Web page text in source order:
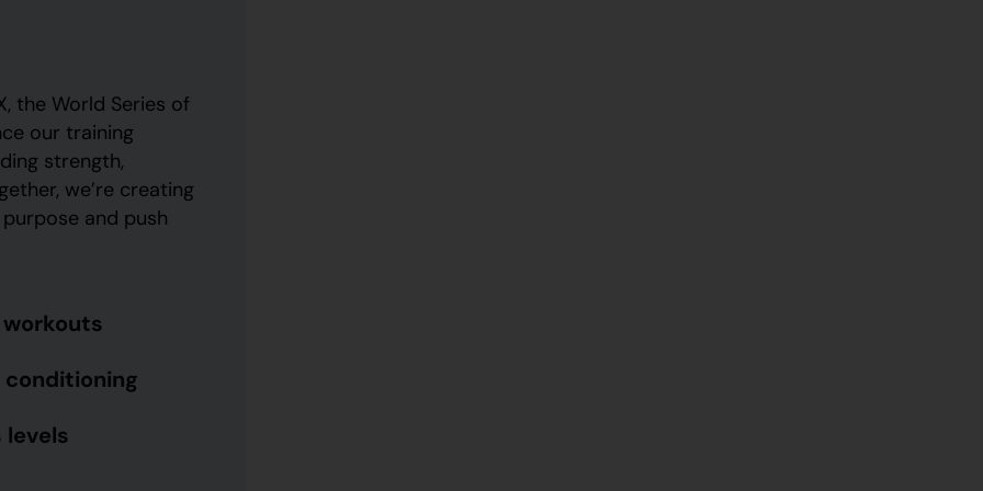
the World Series of
our training
strength,
we’re creating
and push
levels